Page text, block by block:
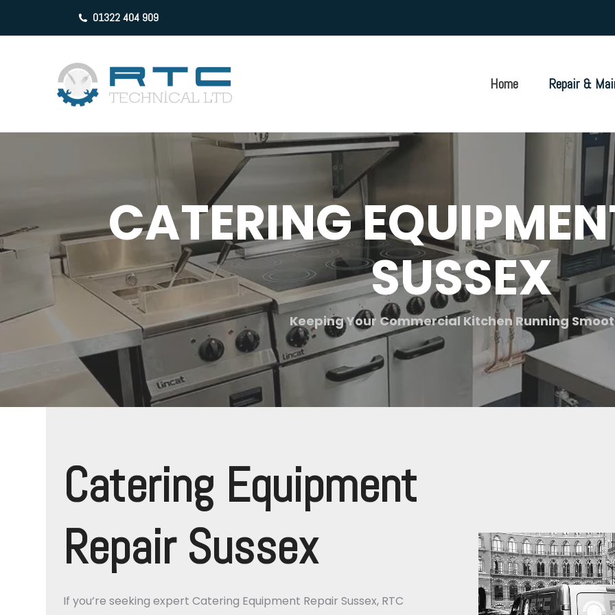
01322 404 909
Home Repair &
CATERING
SUSSEX
Keeping Your Commercial Kitchen Running
Catering Equipment
Repair Sussex
If you’re seeking expert Catering Equipment Repair Sussex, RTC